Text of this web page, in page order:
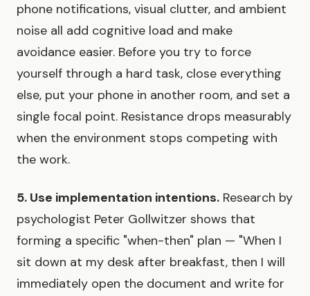
phone notifications, visual clutter, and ambient
noise all add cognitive load and make
avoidance easier. Before you try to force
yourself through a hard task, close everything
else, put your phone in another room, and set a
single focal point. Resistance drops measurably
when the environment stops competing with
the work.
5. Use implementation intentions. Research by
psychologist Peter Gollwitzer shows that
forming a specific "when-then" plan — "When I
sit down at my desk after breakfast, then I will
immediately open the document and write for